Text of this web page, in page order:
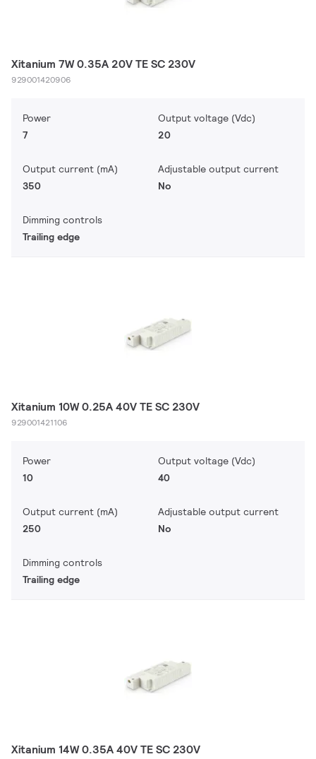
Xitanium 7W 0.35A 20V TE SC 230V
929001420906
Power
7
Output voltage (Vdc)
20
Output current (mA)
350
Adjustable output current
No
Dimming controls
Trailing edge
Xitanium 10W 0.25A 40V TE SC 230V
929001421106
Power
10
Output voltage (Vdc)
40
Output current (mA)
250
Adjustable output current
No
Dimming controls
Trailing edge
Xitanium 14W 0.35A 40V TE SC 230V